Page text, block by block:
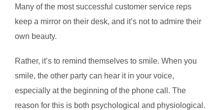
Many of the most successful customer service reps
keep a mirror on their desk, and it’s not to admire their
own beauty.
Rather, it’s to remind themselves to smile. When you
smile, the other party can hear it in your voice,
especially at the beginning of the phone call. The
reason for this is both psychological and physiological.